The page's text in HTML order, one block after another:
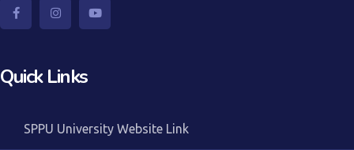
Quick Links
SPPU University Website Link